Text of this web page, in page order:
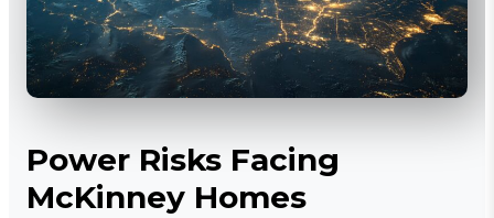
Power Risks Facing
McKinney Homes